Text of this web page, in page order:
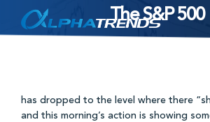
to
The S&P 500
has dropped to the level where there
and this morning’s action is showing